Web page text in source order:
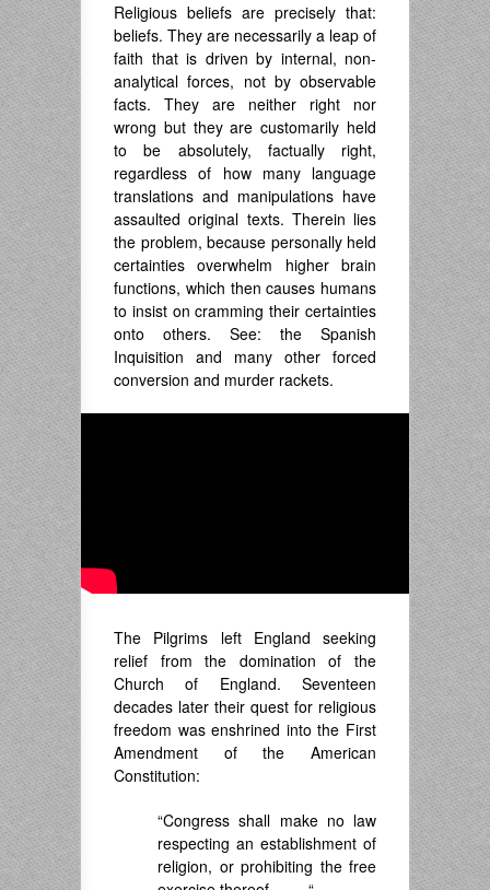
Religious beliefs are precisely that:
beliefs. They are necessarily a leap of
faith that is driven by internal, non-
analytical forces, not by observable
facts. They are neither right nor
wrong but they are customarily held
to be absolutely, factually right,
regardless of how many language
translations and manipulations have
assaulted original texts. Therein lies
the problem, because personally held
certainties overwhelm higher brain
functions, which then causes humans
to insist on cramming their certainties
onto others. See: the Spanish
Inquisition and many other forced
conversion and murder rackets.
The Pilgrims left England seeking
relief from the domination of the
Church of England. Seventeen
decades later their quest for religious
freedom was enshrined into the First
Amendment of the American
Constitution:
“Congress shall make no law
respecting an establishment of
religion, or prohibiting the free